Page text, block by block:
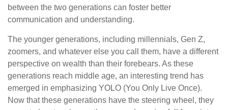
between the two generations can foster better
communication and understanding.
The younger generations, including millennials, Gen Z,
zoomers, and whatever else you call them, have a different
perspective on wealth than their forebears. As these
generations reach middle age, an interesting trend has
emerged in emphasizing YOLO (You Only Live Once).
Now that these generations have the steering wheel, they